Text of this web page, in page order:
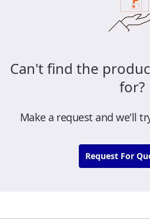
Can't find the
for?
Make a request and we'll
Request For